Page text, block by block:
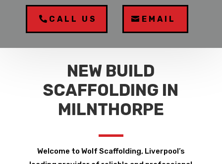
CALL US EMAIL
NEW BUILD
SCAFFOLDING IN
MILNTHORPE
Welcome to Wolf Scaffolding, Liverpool’s